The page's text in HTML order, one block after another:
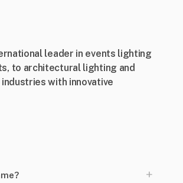
leader in events lighting
to architectural lighting and
with innovative
+